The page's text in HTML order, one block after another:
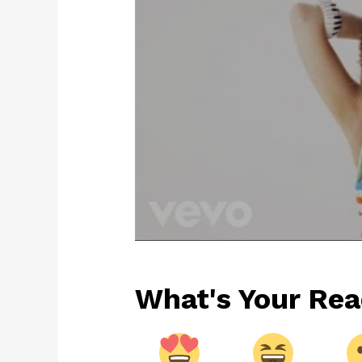
What's Your